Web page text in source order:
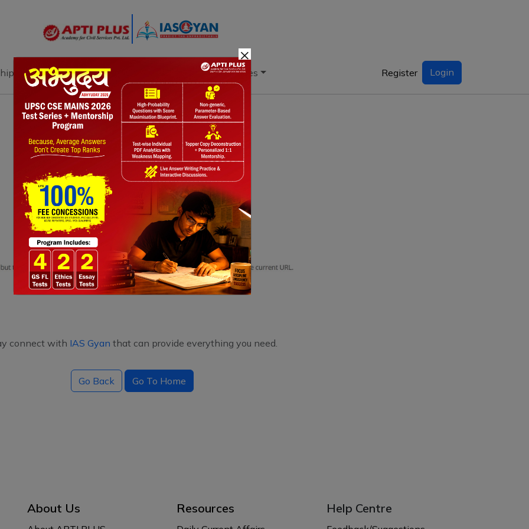
Books Current Affairs Download & Resources Register Login
connect with IAS Gyan that can provide everything you need.
Go Back Go To Home
About Us Resources Help Centre
×